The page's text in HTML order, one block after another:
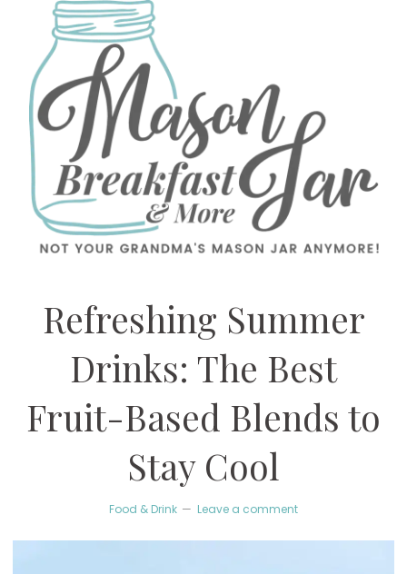
Refreshing Summer
Drinks: The Best
Fruit-Based Blends to
Stay Cool
Food & Drink Leave a comment